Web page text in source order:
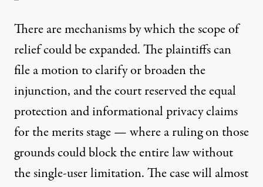
There are mechanisms by which the scope of
relief could be expanded. The plaintiffs can
file a motion to clarify or broaden the
injunction, and the court reserved the equal
protection and informational privacy claims
for the merits stage — where a ruling on those
grounds could block the entire law without
the single-user limitation. The case will almost